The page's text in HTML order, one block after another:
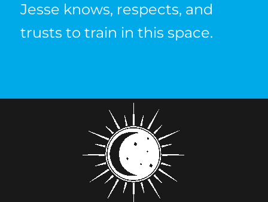
Jesse knows, respects, and
trusts to train in this space.